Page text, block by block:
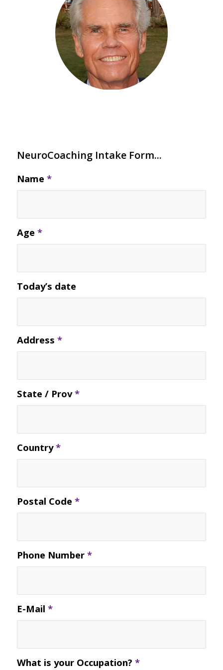
NeuroCoaching Intake Form...
Name *
Age *
Today’s date
Address *
State / Prov*
Country*
Postal Code *
Phone Number *
E-Mail *
What is your Occupation? *